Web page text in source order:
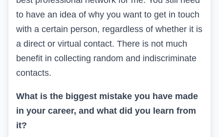
to have an idea of why you want to get in touch
with a certain person, regardless of whether it is
a direct or virtual contact. There is not much
benefit in collecting random and indiscriminate
contacts.
What is the biggest mistake you have made
in your career, and what did you learn from
it?